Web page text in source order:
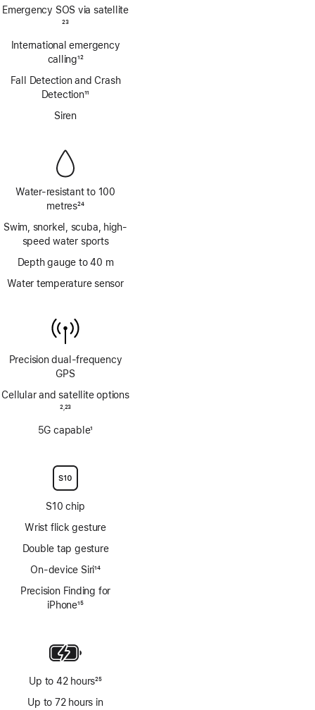
Emergency SOS via satellite
23
International emergency
calling12
Fall Detection and Crash
Detection11
Siren
Water-resistant to 100
metres24
Swim, snorkel, scuba, high-
speed water sports
Depth gauge to 40 m
Water temperature sensor
Precision dual‑frequency
GPS
Cellular and satellite options
2,23
5G capable1
S10 chip
Wrist flick gesture
Double tap gesture
On-device Siri14
Precision Finding for
iPhone15
Up to 42 hours25
Up to 72 hours in